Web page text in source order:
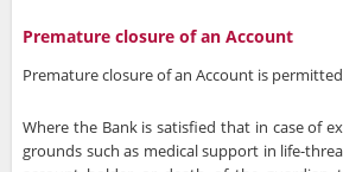
Premature closure of an Account
Premature closure of an Account is permitted
Where the Bank is satisfied that in case of
grounds such as medical support in life-